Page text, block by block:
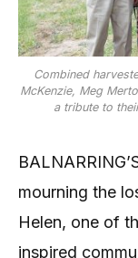
Combined
McKenzie, Meg
a tribute to
mourning the
Helen, one of
inspired